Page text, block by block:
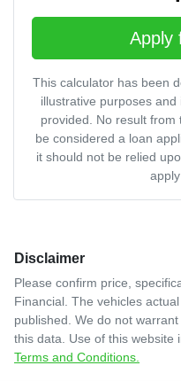
Apply
This calculator has been
illustrative purposes
provided. No result from
be considered a loan
it should not be relied
Disclaimer
Please confirm price,
Financial . The vehicles
published. We do not
this data. Use of this website
Terms and Conditions.